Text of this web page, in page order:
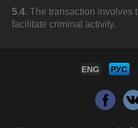
5.4. The transaction involves
facilitate criminal activity.
ENG РУС